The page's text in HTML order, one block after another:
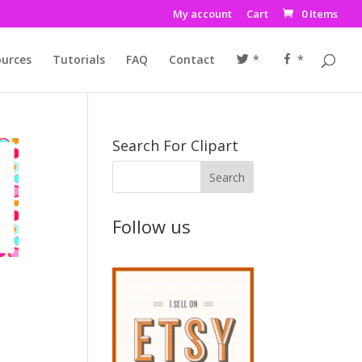
My account Cart 0 Items
Tutorials FAQ Contact * *
Search For Clipart
Follow us